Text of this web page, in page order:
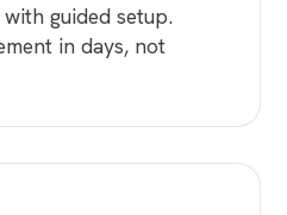
guided setup.
in days, not